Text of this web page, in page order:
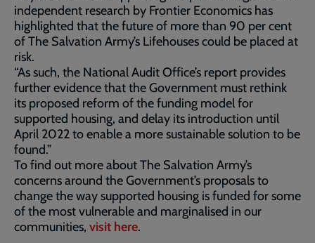
independent research by Frontier Economics has
highlighted that the future of more than 90 per cent
of The Salvation Army’s Lifehouses could be placed at
risk.
“As such, the National Audit Office’s report provides
further evidence that the Government must rethink
its proposed reform of the funding model for
supported housing, and delay its introduction until
April 2022 to enable a more sustainable solution to be
found.”
To find out more about The Salvation Army’s
concerns around the Government’s proposals to
change the way supported housing is funded for some
of the most vulnerable and marginalised in our
communities, visit here.